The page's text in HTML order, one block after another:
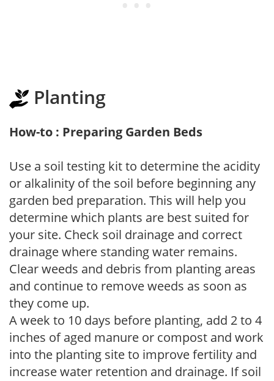
Planting
How-to : Preparing Garden Beds
Use a soil testing kit to determine the acidity
or alkalinity of the soil before beginning any
garden bed preparation. This will help you
determine which plants are best suited for
your site. Check soil drainage and correct
drainage where standing water remains.
Clear weeds and debris from planting areas
and continue to remove weeds as soon as
they come up.
A week to 10 days before planting, add 2 to 4
inches of aged manure or compost and work
into the planting site to improve fertility and
increase water retention and drainage. If soil